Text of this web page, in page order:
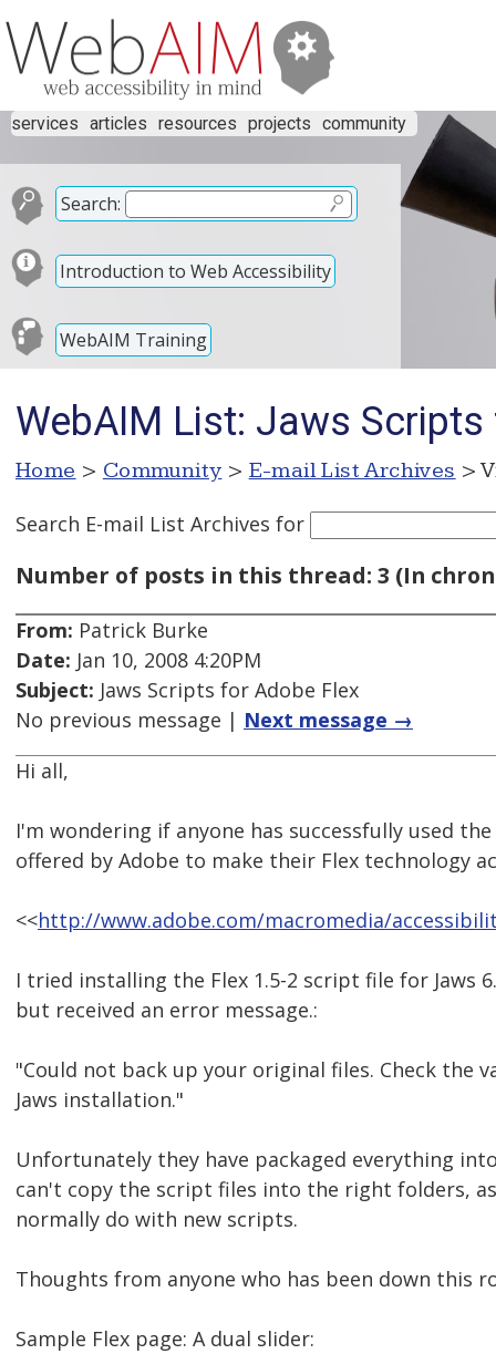
services articles resources projects community
Search:
Introduction to Web Accessibility
WebAIM Training
WebAIM List: Jaws
Home > Community > E-mail List Archives >
Search E-mail List Archives for
Number of posts in this thread: 3 (In
From: Patrick Burke
Date: Jan 10, 2008 4:20PM
Subject: Jaws Scripts for Adobe Flex
No previous message | Next message →
Hi all,
I'm wondering if anyone has successfully used
offered by Adobe to make their Flex technology
<<http://www.adobe.com/macromedia/
I tried installing the Flex 1.5-2 script file for Jaws
but received an error message.:
"Could not back up your original files. Check the
Jaws installation."
Unfortunately they have packaged everything
can't copy the script files into the right folders,
normally do with new scripts.
Thoughts from anyone who has been down this
Sample Flex page: A dual slider: